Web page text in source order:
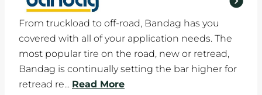
From truckload to off-road, Bandag has you
covered with all of your application needs. The
most popular tire on the road, new or retread,
Bandag is continually setting the bar higher for
retread re... Read More